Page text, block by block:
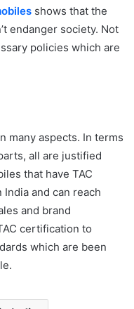
shows that the
endanger society. Not
policies which are
many aspects. In terms
all are justified
that have TAC
and can reach
and brand
certification to
which are been